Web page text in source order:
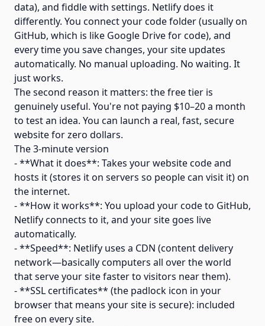
data), and fiddle with settings. Netlify does it
differently. You connect your code folder (usually on
GitHub, which is like Google Drive for code), and
every time you save changes, your site updates
automatically. No manual uploading. No waiting. It
just works.
The second reason it matters: the free tier is
genuinely useful. You're not paying $10–20 a month
to test an idea. You can launch a real, fast, secure
website for zero dollars.
The 3-minute version
- **What it does**: Takes your website code and
hosts it (stores it on servers so people can visit it) on
the internet.
- **How it works**: You upload your code to GitHub,
Netlify connects to it, and your site goes live
automatically.
- **Speed**: Netlify uses a CDN (content delivery
network—basically computers all over the world
that serve your site faster to visitors near them).
- **SSL certificates** (the padlock icon in your
browser that means your site is secure): included
free on every site.